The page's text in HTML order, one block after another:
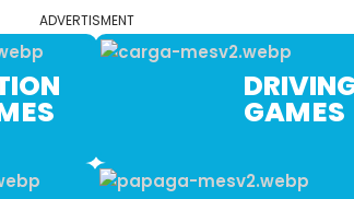
ADVERTISMENT
ES GAM ES